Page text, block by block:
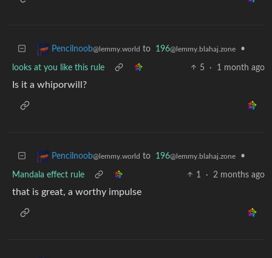
Pencilnoob@lemmy.world to 196@lemmy.blahaj.zone •
looks at you like this rule 5 · 1 month ago
Is it a whiporwill?
Pencilnoob@lemmy.world to 196@lemmy.blahaj.zone •
Mandala effect rule 1 · 2 months ago
that is great, a worthy impulse